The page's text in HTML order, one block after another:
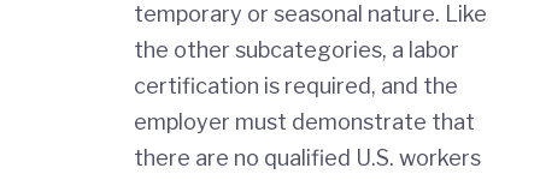
temporary or seasonal nature. Like
the other subcategories, a labor
certification is required, and the
employer must demonstrate that
there are no qualified U.S. workers